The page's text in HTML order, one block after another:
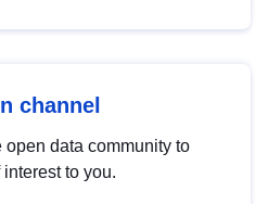
channel
open data community to
to you.